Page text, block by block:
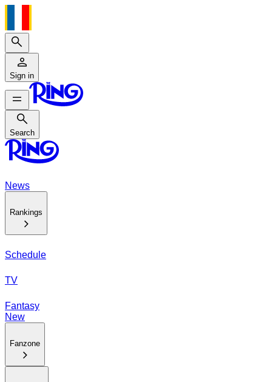
Search
Sign in
Search
Search
News
Rankings
Schedule
TV
Fantasy
New
Fanzone